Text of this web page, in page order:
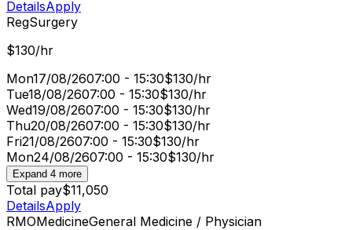
DetailsApply
RegSurgery
$130/hr
Mon17/08/2607:00 - 15:30$130/hr
Tue18/08/2607:00 - 15:30$130/hr
Wed19/08/2607:00 - 15:30$130/hr
Thu20/08/2607:00 - 15:30$130/hr
Fri21/08/2607:00 - 15:30$130/hr
Mon24/08/2607:00 - 15:30$130/hr
Expand 4 more
Total pay$11,050
DetailsApply
RMOMedicineGeneral Medicine / Physician